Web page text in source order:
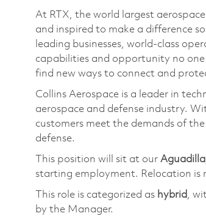
At RTX, the world largest
and inspired to make a difference
leading businesses, world-class
capabilities and opportunity no one
find new ways to connect and
Collins Aerospace is a leader in
aerospace and defense industry.
customers meet the demands of
defense.
This position will sit at our
starting employment. Relocation is
This role is categorized as hybrid,
by the Manager.